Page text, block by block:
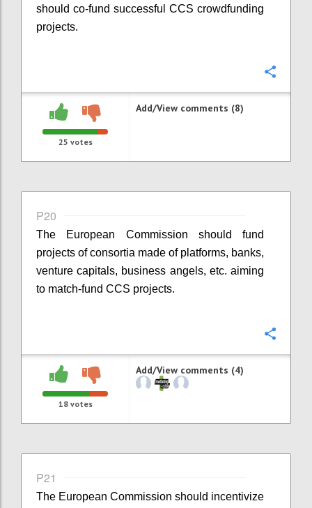
should co-fund successful CCS crowdfunding
projects.
25 votes
Add/View comments (8)
P20
The European Commission should fund
projects of consortia made of platforms, banks,
venture capitals, business angels, etc. aiming
to match-fund CCS projects.
18votes
Add/View comments (4)
P21
The European Commission should incentivize